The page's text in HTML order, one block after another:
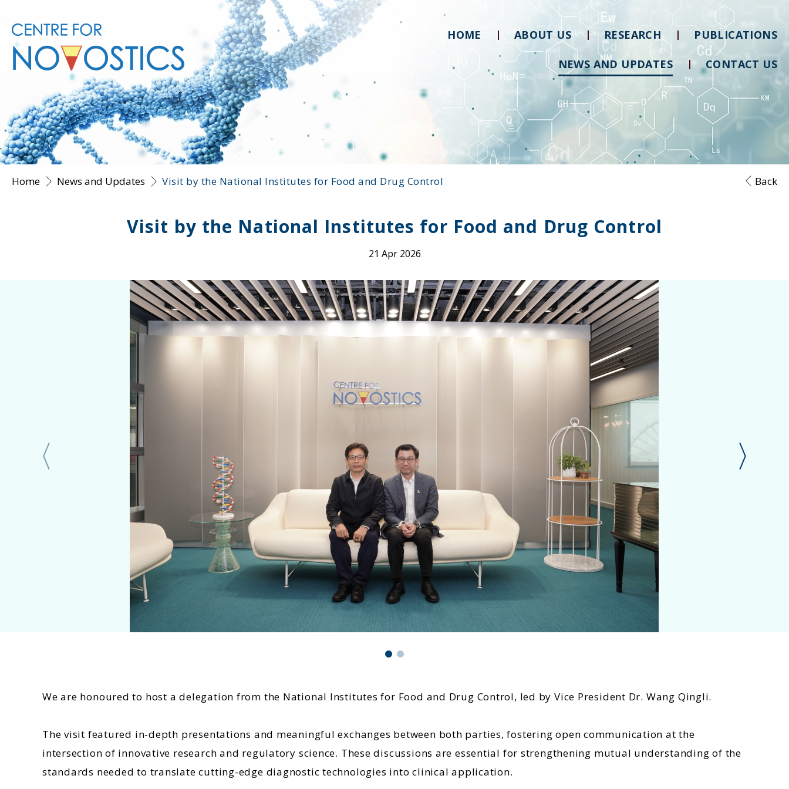
HOME ABOUT US RESEARCH PUBLICATIONS
NEWS AND UPDATES CONTACT US
Home News and Updates Visit by the National Institutes for Food and Drug Control Back
Visit by the National Institutes for Food and Drug Control
21 Apr 2026
We are honoured to host a delegation from the National Institutes for Food and Drug Control, led by Vice President Dr. Wang Qingli.
The visit featured in-depth presentations and meaningful exchanges between both parties, fostering open communication at the
intersection of innovative research and regulatory science. These discussions are essential for strengthening mutual understanding of the
standards needed to translate cutting-edge diagnostic technologies into clinical application.